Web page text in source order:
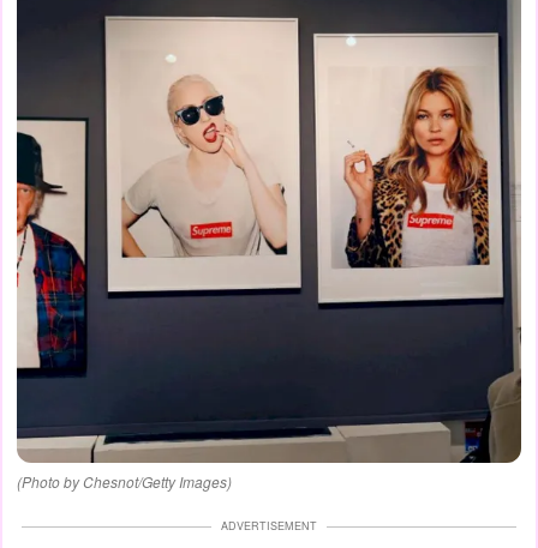
(Photo by Chesnot/Getty Images)
ADVERTISEMENT